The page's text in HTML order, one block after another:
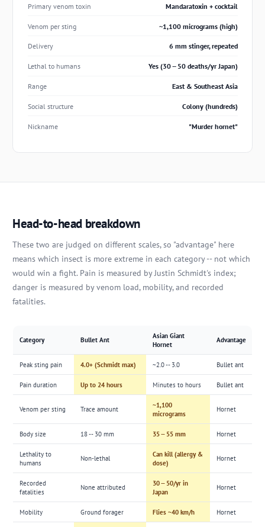
Primary venom toxin Mandaratoxin + cocktail
Venom per sting ~1,100 micrograms (high)
Delivery 6 mm stinger, repeated
Lethal to humans Yes (30 -- 50 deaths/yr Japan)
Range East & Southeast Asia
Social structure Colony (hundreds)
Nickname "Murder hornet"
Head-to-head breakdown
These two are judged on different scales, so "advantage" here
means which insect is more extreme in each category -- not which
would win a fight. Pain is measured by Justin Schmidt's index;
danger is measured by venom load, mobility, and recorded
fatalities.
Category Bullet Ant
Asian Giant
Hornet
Advantage
Peak sting pain 4.0+ (Schmidt max) ~2.0 -- 3.0 Bullet ant
Pain duration Up to 24 hours Minutes to hours Bullet ant
Venom per sting Trace amount
~1,100
micrograms
Hornet
Body size 18 -- 30 mm 35 -- 55 mm Hornet
Lethality to
humans
Non-lethal
Can kill (allergy &
dose)
Hornet
Recorded
fatalities
None attributed
30 -- 50/yr in
Japan
Hornet
Mobility Ground forager Flies ~40 km/h Hornet